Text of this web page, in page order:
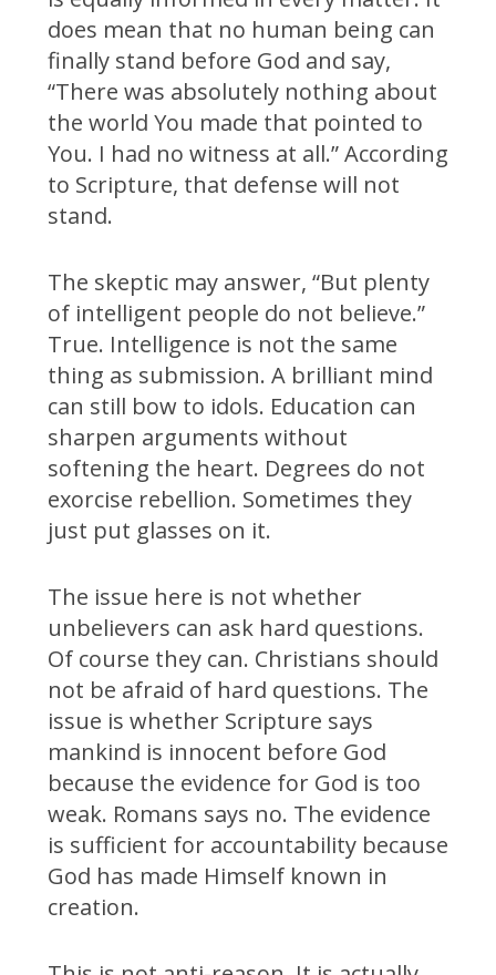
does mean that no human being can
finally stand before God and say,
“There was absolutely nothing about
the world You made that pointed to
You. I had no witness at all.” According
to Scripture, that defense will not
stand.
The skeptic may answer, “But plenty
of intelligent people do not believe.”
True. Intelligence is not the same
thing as submission. A brilliant mind
can still bow to idols. Education can
sharpen arguments without
softening the heart. Degrees do not
exorcise rebellion. Sometimes they
just put glasses on it.
The issue here is not whether
unbelievers can ask hard questions.
Of course they can. Christians should
not be afraid of hard questions. The
issue is whether Scripture says
mankind is innocent before God
because the evidence for God is too
weak. Romans says no. The evidence
is sufficient for accountability because
God has made Himself known in
creation.